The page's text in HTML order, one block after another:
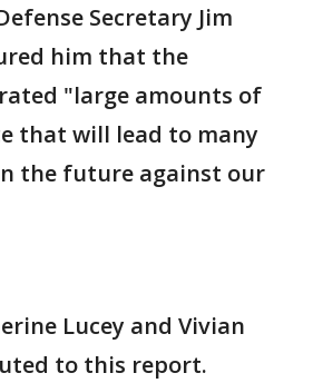
Secretary Jim
him that the
"large amounts of
that will lead to many
the future against our
Lucey and Vivian
to this report.